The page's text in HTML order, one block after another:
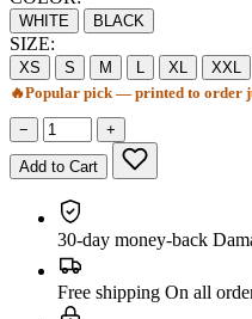
WHITE BLACK
SIZE:
XS S M L XL XXL
🔥Popular pick — printed to order
− +
Add to Cart
30-day money-back
Free shipping On all